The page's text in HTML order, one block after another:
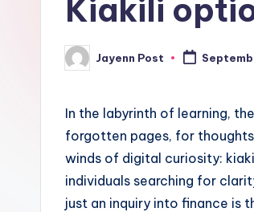
Kiakili
Posted
by
Jayenn Post
In the labyrinth of learning,
forgotten pages, for
winds of digital curiosity:
individuals searching for
just an inquiry into finance is